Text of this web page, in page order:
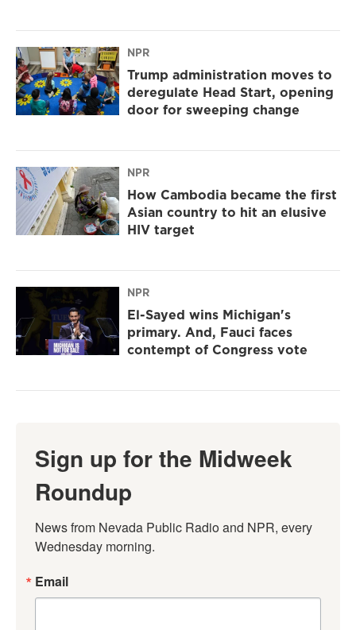
NPR
Trump administration moves to
deregulate Head Start, opening
door for sweeping change
NPR
How Cambodia became the first
Asian country to hit an elusive
HIV target
NPR
El-Sayed wins Michigan's
primary. And, Fauci faces
contempt of Congress vote
Sign up for the Midweek
Roundup
News from Nevada Public Radio and NPR, every
Wednesday morning.
Email